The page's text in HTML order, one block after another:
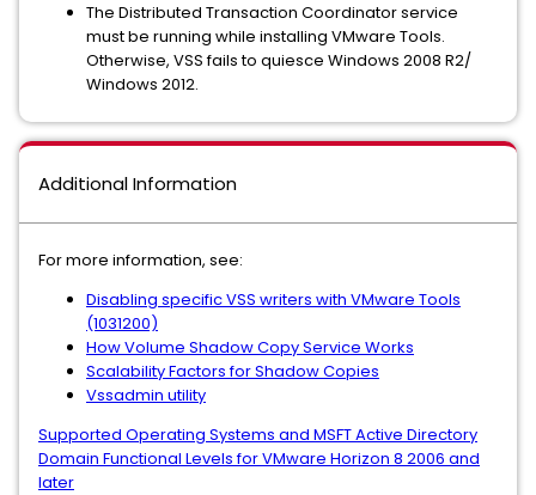
The Distributed Transaction Coordinator service
must be running while installing VMware Tools.
Otherwise, VSS fails to quiesce Windows 2008 R2/
Windows 2012.
Additional Information
For more information, see:
Disabling specific VSS writers with VMware Tools
(1031200)
How Volume Shadow Copy Service Works
Scalability Factors for Shadow Copies
Vssadmin utility
Supported Operating Systems and MSFT Active Directory
Domain Functional Levels for VMware Horizon 8 2006 and
later